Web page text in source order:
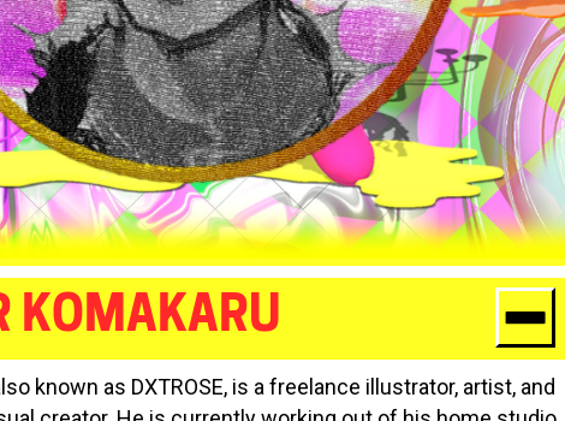
KOMAKARU
known as DXTROSE, is a freelance illustrator, artist, and